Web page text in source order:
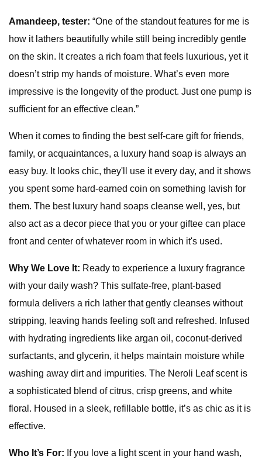
Amandeep, tester: “One of the standout features for me is
how it lathers beautifully while still being incredibly gentle
on the skin. It creates a rich foam that feels luxurious, yet it
doesn’t strip my hands of moisture. What’s even more
impressive is the longevity of the product. Just one pump is
sufficient for an effective clean.”
When it comes to finding the best self-care gift for friends,
family, or acquaintances, a luxury hand soap is always an
easy buy. It looks chic, they'll use it every day, and it shows
you spent some hard-earned coin on something lavish for
them. The best luxury hand soaps cleanse well, yes, but
also act as a decor piece that you or your giftee can place
front and center of whatever room in which it's used.
Why We Love It: Ready to experience a luxury fragrance
with your daily wash? This sulfate-free, plant-based
formula delivers a rich lather that gently cleanses without
stripping, leaving hands feeling soft and refreshed. Infused
with hydrating ingredients like argan oil, coconut-derived
surfactants, and glycerin, it helps maintain moisture while
washing away dirt and impurities. The Neroli Leaf scent is
a sophisticated blend of citrus, crisp greens, and white
floral. Housed in a sleek, refillable bottle, it’s as chic as it is
effective.
Who It’s For: If you love a light scent in your hand wash,